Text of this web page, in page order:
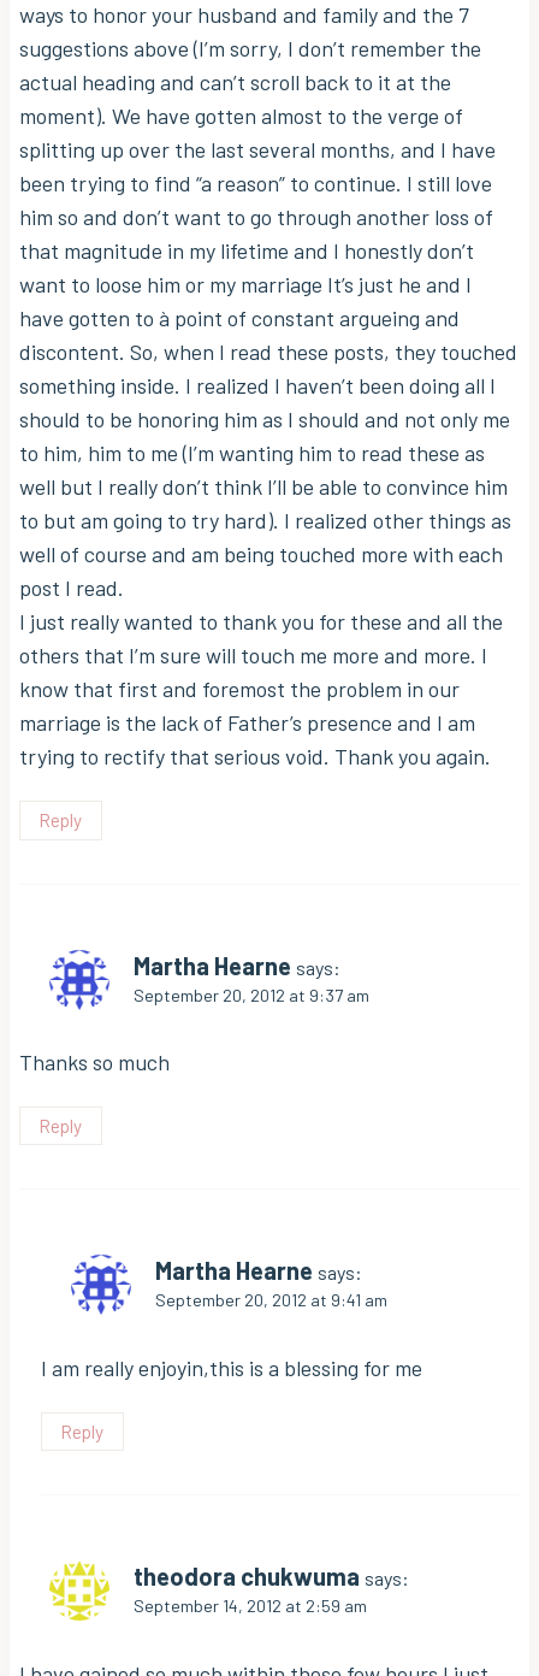
ways to honor your husband and family and the 7
suggestions above (I’m sorry, I don’t remember the
actual heading and can’t scroll back to it at the
moment). We have gotten almost to the verge of
splitting up over the last several months, and I have
been trying to find “a reason” to continue. I still love
him so and don’t want to go through another loss of
that magnitude in my lifetime and I honestly don’t
want to loose him or my marriage It’s just he and I
have gotten to à point of constant argueing and
discontent. So, when I read these posts, they touched
something inside. I realized I haven’t been doing all I
should to be honoring him as I should and not only me
to him, him to me (I’m wanting him to read these as
well but I really don’t think I’ll be able to convince him
to but am going to try hard). I realized other things as
well of course and am being touched more with each
post I read.
I just really wanted to thank you for these and all the
others that I’m sure will touch me more and more. I
know that first and foremost the problem in our
marriage is the lack of Father’s presence and I am
trying to rectify that serious void. Thank you again.
Reply
Martha Hearne says:
September 20, 2012 at 9:37 am
Thanks so much
Reply
Martha Hearne says:
September 20, 2012 at 9:41 am
I am really enjoyin,this is a blessing for me
Reply
theodora chukwuma says:
September 14, 2012 at 2:59 am